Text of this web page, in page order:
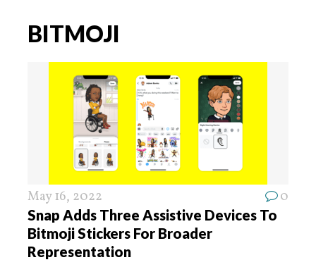
BITMOJI
May 16, 2022 0
Snap Adds Three Assistive Devices To
Bitmoji Stickers For Broader
Representation